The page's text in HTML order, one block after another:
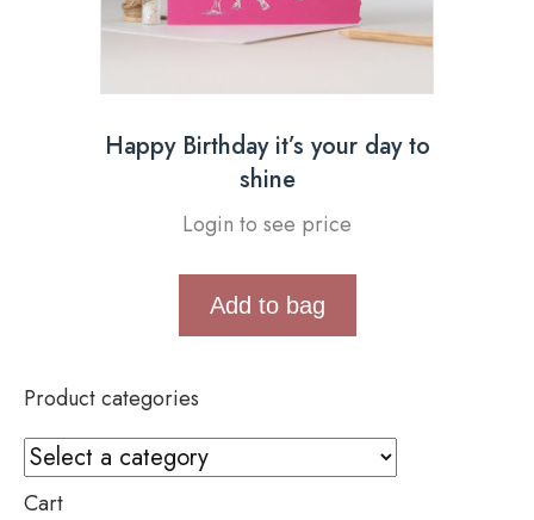
Happy Birthday it’s your day to
shine
Login to see price
Add to bag
Product categories
Cart